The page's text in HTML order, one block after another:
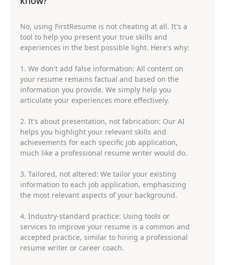
No, using FirstResume is not cheating at all. It's a
tool to help you present your true skills and
experiences in the best possible light. Here's why:
1. We don't add false information: All content on
your resume remains factual and based on the
information you provide. We simply help you
articulate your experiences more effectively.
2. It's about presentation, not fabrication: Our AI
helps you highlight your relevant skills and
achievements for each specific job application,
much like a professional resume writer would do.
3. Tailored, not altered: We tailor your existing
information to each job application, emphasizing
the most relevant aspects of your background.
4. Industry-standard practice: Using tools or
services to improve your resume is a common and
accepted practice, similar to hiring a professional
resume writer or career coach.